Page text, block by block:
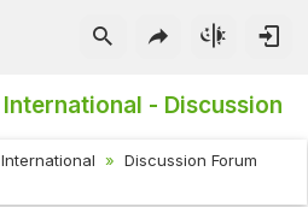
International - Discussion
International
Discussion Forum